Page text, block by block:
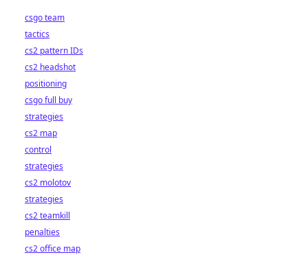
csgo team
tactics
cs2 pattern IDs
cs2 headshot
positioning
csgo full buy
strategies
cs2 map
control
strategies
cs2 molotov
strategies
cs2 teamkill
penalties
cs2 office map